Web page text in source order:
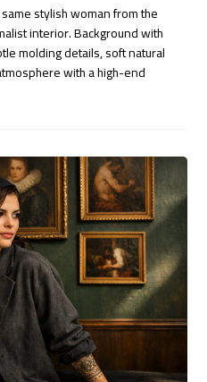
stylish woman from the
interior. Background with
molding details, soft natural
with a high-end